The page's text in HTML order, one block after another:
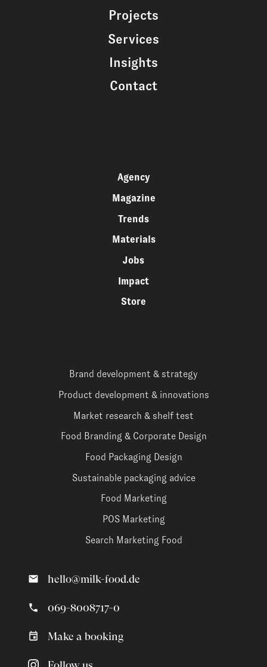
Projects
Services
Insights
Contact
Agency
Magazine
Trends
Materials
Jobs
Impact
Store
Brand development & strategy
Product development & innovations
Market research & shelf test
Food Branding & Corporate Design
Food Packaging Design
Sustainable packaging advice
Food Marketing
POS Marketing
Search Marketing Food
hello@milk-food.de
069-8008717-0
Make a booking